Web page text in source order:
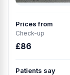
Prices from
Check-up
£86
Patients say